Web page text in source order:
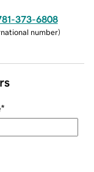
373-6808
number)
*